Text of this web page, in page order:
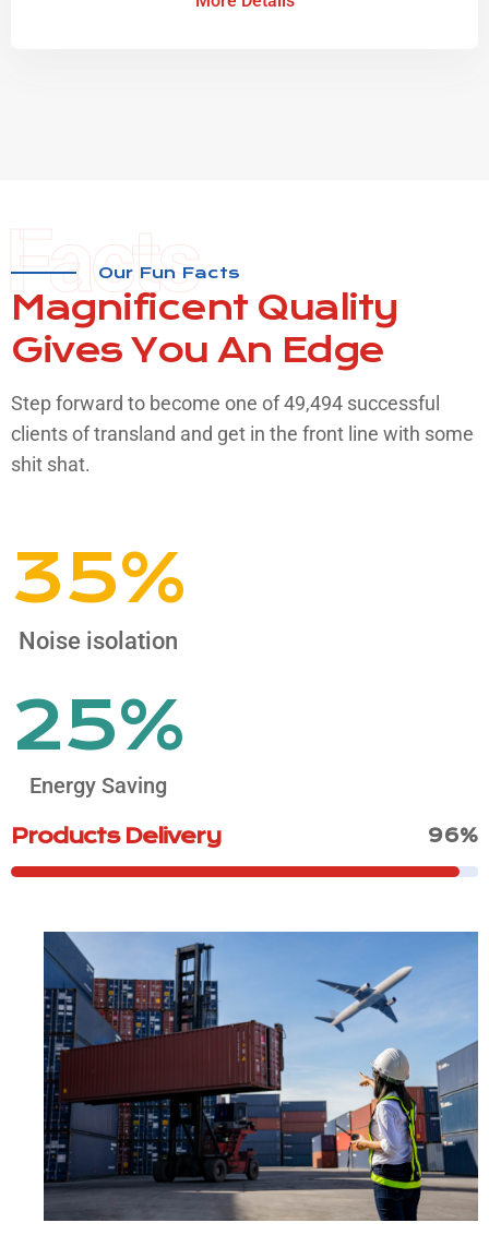
Facts
Our Fun Facts
Magnificent Quality
Gives You An Edge
Step forward to become one of 49,494 successful
clients of transland and get in the front line with some
shit shat.​
Noise isolation
35%
Energy Saving
25%
Products Delivery 96%